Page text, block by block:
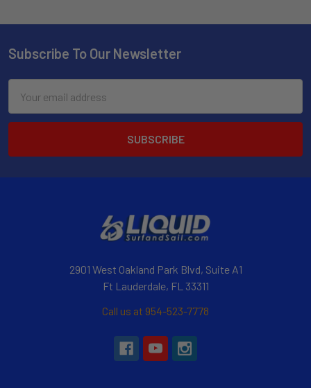
Subscribe To Our Newsletter
Address
2901 West Oakland Park Blvd, Suite A1
Ft Lauderdale, FL 33311
Call us at 954-523-7778